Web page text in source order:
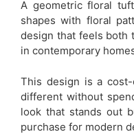
A geometric floral
shapes with floral
design that feels both
in contemporary
This design is a
different without
look that stands out
purchase for modern